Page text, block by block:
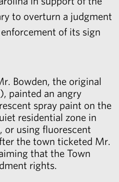
to overturn a judgment
of its sign
Bowden, the original
painted an angry
spray paint on the
residential zone in
or using fluorescent
the town ticketed Mr.
that the Town
rights.